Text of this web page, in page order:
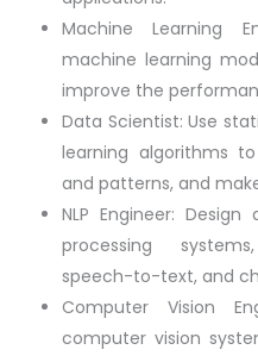
Machine Learning
machine learning
improve the
Data Scientist: Use
learning algorithms
and patterns, and
NLP Engineer:
processing
speech-to-text, and
Computer Vision
computer vision